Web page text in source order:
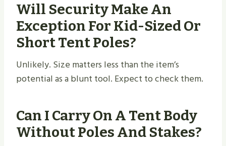
Will Security Make An
Exception For Kid-Sized Or
Short Tent Poles?
Unlikely. Size matters less than the item’s
potential as a blunt tool. Expect to check them.
Can I Carry On A Tent Body
Without Poles And Stakes?